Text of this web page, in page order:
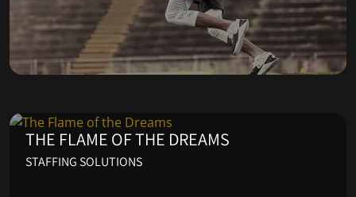
THE FLAME OF THE DREAMS
STAFFING SOLUTIONS